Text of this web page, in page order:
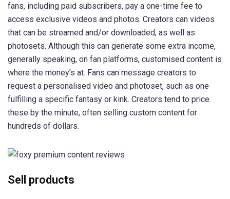
fans, including paid subscribers, pay a one-time fee to
access exclusive videos and photos. Creators can videos
that can be streamed and/or downloaded, as well as
photosets. Although this can generate some extra income,
generally speaking, on fan platforms, customised content is
where the money’s at. Fans can message creators to
request a personalised video and photoset, such as one
fulfilling a specific fantasy or kink. Creators tend to price
these by the minute, often selling custom content for
hundreds of dollars.
Sell products